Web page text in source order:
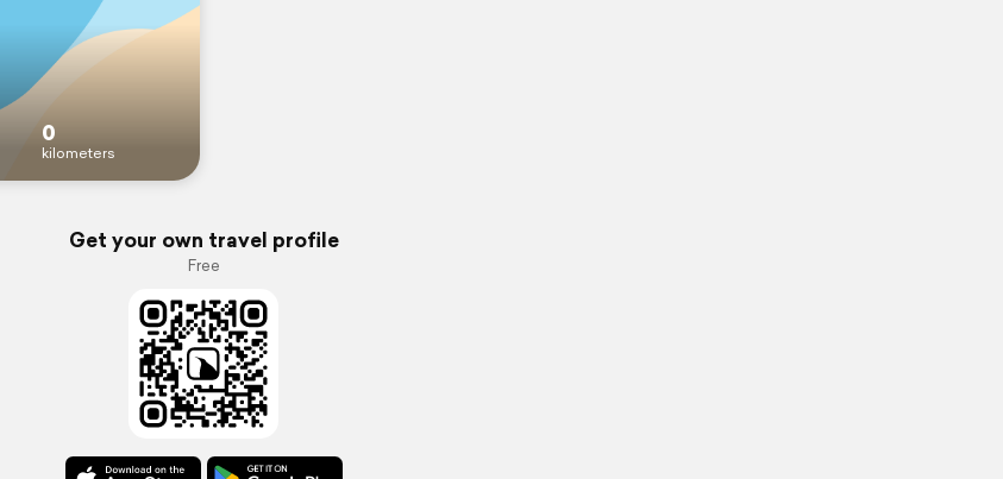
0
kilometers
Get your own travel profile
Free